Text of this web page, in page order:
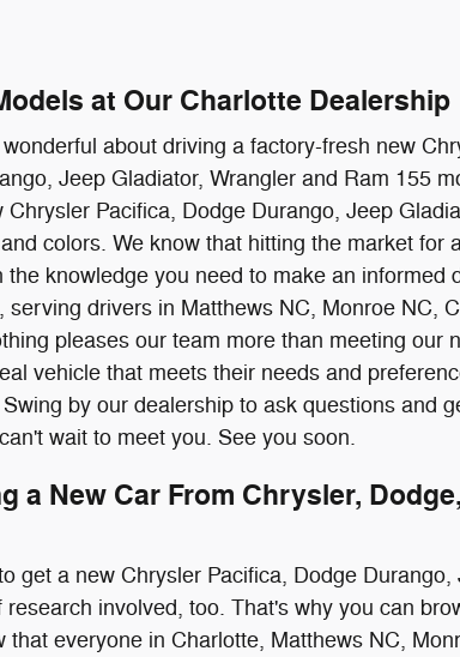
at Our Charlotte Dealership
about driving a factory-fresh new
Jeep Gladiator, Wrangler and Ram 155
Pacifica, Dodge Durango, Jeep
colors. We know that hitting the market for
knowledge you need to make an informed
drivers in Matthews NC, Monroe NC,
pleases our team more than meeting our
vehicle that meets their needs and
by our dealership to ask questions and
wait to meet you. See you soon.
a New Car From Chrysler,
get a new Chrysler Pacifica, Dodge Durango,
involved, too. That's why you can
everyone in Charlotte, Matthews NC,